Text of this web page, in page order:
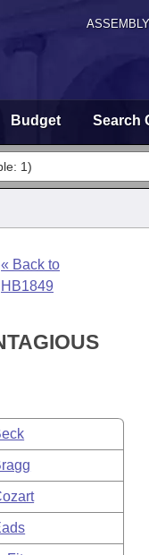
ASSEMBLY
Budget Search
« Back to
HB1849